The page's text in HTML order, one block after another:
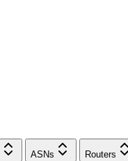
ASNs Routers